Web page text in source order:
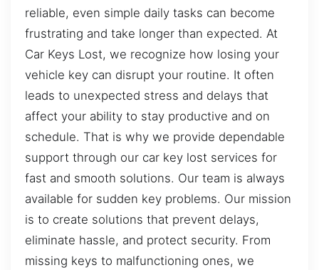
reliable, even simple daily tasks can become
frustrating and take longer than expected. At
Car Keys Lost, we recognize how losing your
vehicle key can disrupt your routine. It often
leads to unexpected stress and delays that
affect your ability to stay productive and on
schedule. That is why we provide dependable
support through our car key lost services for
fast and smooth solutions. Our team is always
available for sudden key problems. Our mission
is to create solutions that prevent delays,
eliminate hassle, and protect security. From
missing keys to malfunctioning ones, we